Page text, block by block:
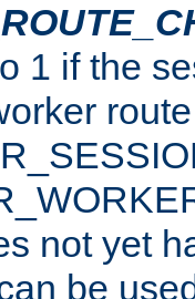
1 if the
route
not yet
be